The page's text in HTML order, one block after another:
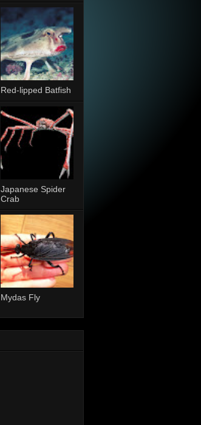
Red-lipped Batfish
Japanese Spider
Crab
Mydas Fly